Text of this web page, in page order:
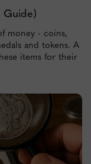
Guide)
money - coins,
and tokens. A
items for their